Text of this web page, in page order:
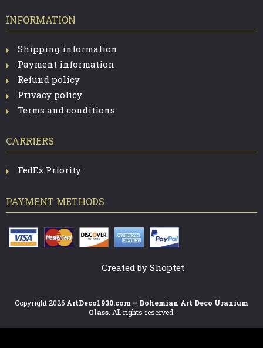
INFORMATION
Shipping information
Payment information
Refund policy
Privacy policy
Terms and conditions
CARRIERS
FedEx Priority
PAYMENT METHODS
Created by Shoptet
Copyright 2026 ArtDeco1930.com – Bohemian Art Deco Uranium
Glass. All rights reserved.